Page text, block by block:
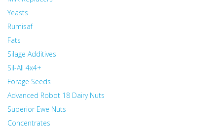
Yeasts
Rumisaf
Fats
Silage Additives
Sil-All 4x4+
Forage Seeds
Advanced Robot 18 Dairy Nuts
Superior Ewe Nuts
Concentrates